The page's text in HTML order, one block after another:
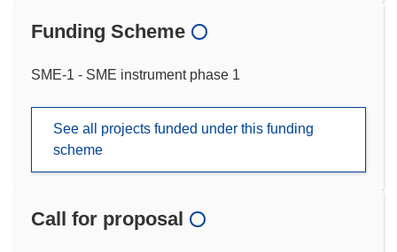
Funding Scheme
SME-1 - SME instrument phase 1
See all projects funded under this funding
scheme
Call for proposal